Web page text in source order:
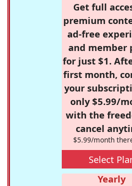
Get full
premium
ad-free
and member
for just $1.
first month,
your
only $5.99/
with the
cancel
$5.99/month
Select
Yearly